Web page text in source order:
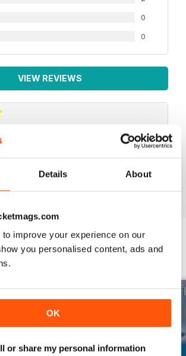
Details About
improve your experience on our
you personalised content, ads and
OK
or share my personal information
0
0
VIEW REVIEWS
Reviewed 01 January 2026